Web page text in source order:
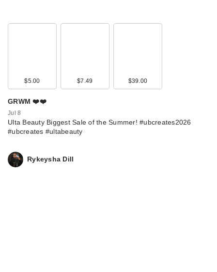
$5.00 $7.49 $39.00
GRWM ❤️❤️
Jul 8
Ulta Beauty Biggest Sale of the Summer! #ubcreates2026
#ubcreates #ultabeauty
Rykeysha Dill